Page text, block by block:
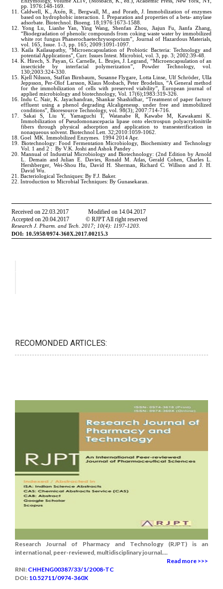
RECOMONDED ARTICLES:
Research Journal of Pharmacy and Technology (RJPT) is an
international, peer-reviewed, multidisciplinary journal....
Read more >>>
RNI: CHHENG00387/33/1/2008-TC
DOI: 10.52711/0974-360X